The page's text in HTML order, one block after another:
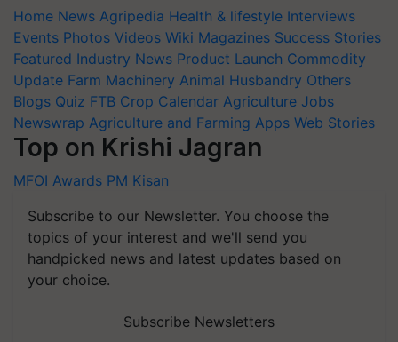
Home News Agripedia Health & lifestyle Interviews
Events Photos Videos Wiki Magazines Success Stories
Featured Industry News Product Launch Commodity
Update Farm Machinery Animal Husbandry Others
Blogs Quiz FTB Crop Calendar Agriculture Jobs
Newswrap Agriculture and Farming Apps Web Stories
Top on Krishi Jagran
MFOI Awards PM Kisan
Subscribe to our Newsletter. You choose the
topics of your interest and we'll send you
handpicked news and latest updates based on
your choice.
Subscribe Newsletters